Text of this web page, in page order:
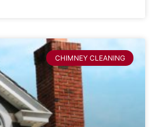
CHIMNEY CLEANING